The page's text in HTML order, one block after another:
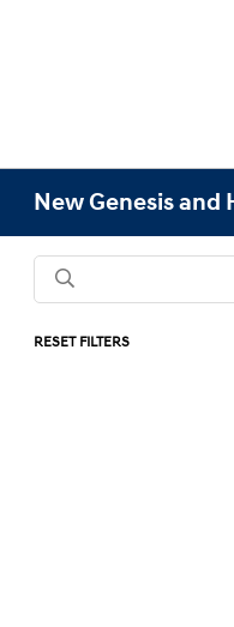
New Genesis
RESET FILTERS